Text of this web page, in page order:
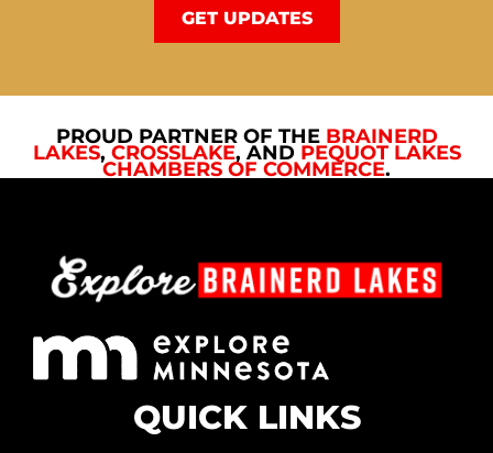
GET UPDATES
PROUD PARTNER OF THE BRAINERD
LAKES, CROSSLAKE, AND PEQUOT LAKES
CHAMBERS OF COMMERCE.
QUICK LINKS